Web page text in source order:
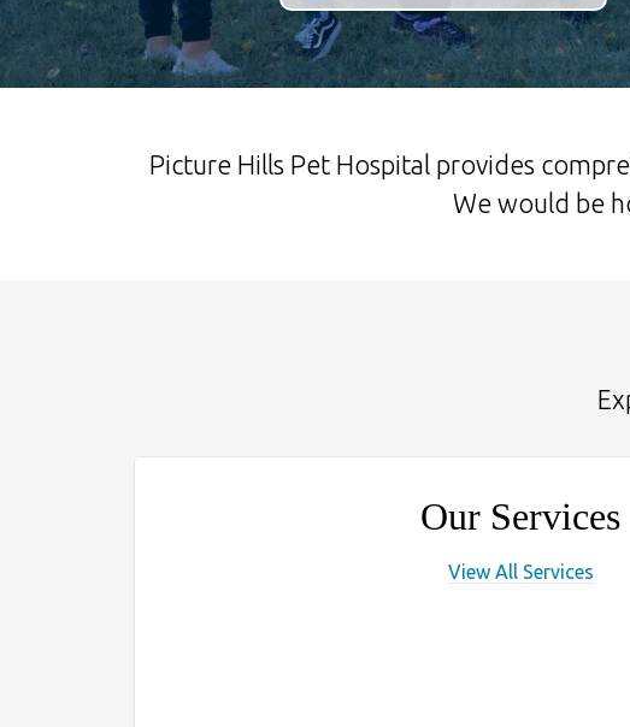
Picture Hills Pet Hospital provides
We would be
Our Services
View All Services